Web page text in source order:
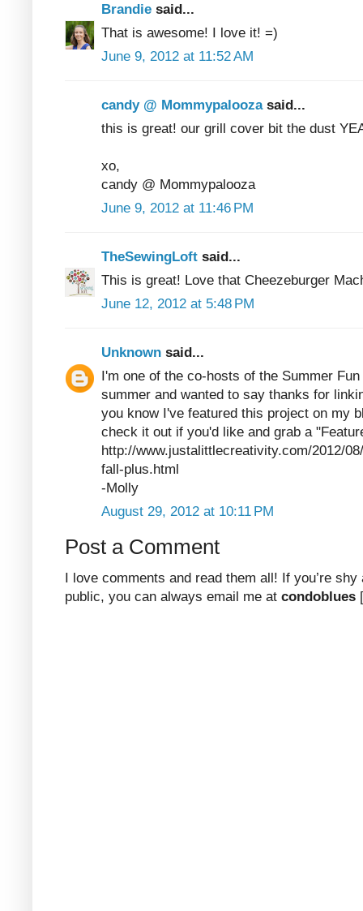
Brandie said...
That is awesome! I love it! =)
June 9, 2012 at 11:52 AM
candy @ Mommypalooza said...
this is great! our grill cover bit the dust
xo,
candy @ Mommypalooza
June 9, 2012 at 11:46 PM
TheSewingLoft said...
This is great! Love that Cheezeburger
June 12, 2012 at 5:48 PM
Unknown said...
I'm one of the co-hosts of the Summer
summer and wanted to say thanks for
you know I've featured this project on my
check it out if you'd like and grab a
http://www.justalittlecreativity.com/2012/
fall-plus.html
-Molly
August 29, 2012 at 10:11 PM
Post a Comment
I love comments and read them all! If you’re shy
public, you can always email me at condoblues